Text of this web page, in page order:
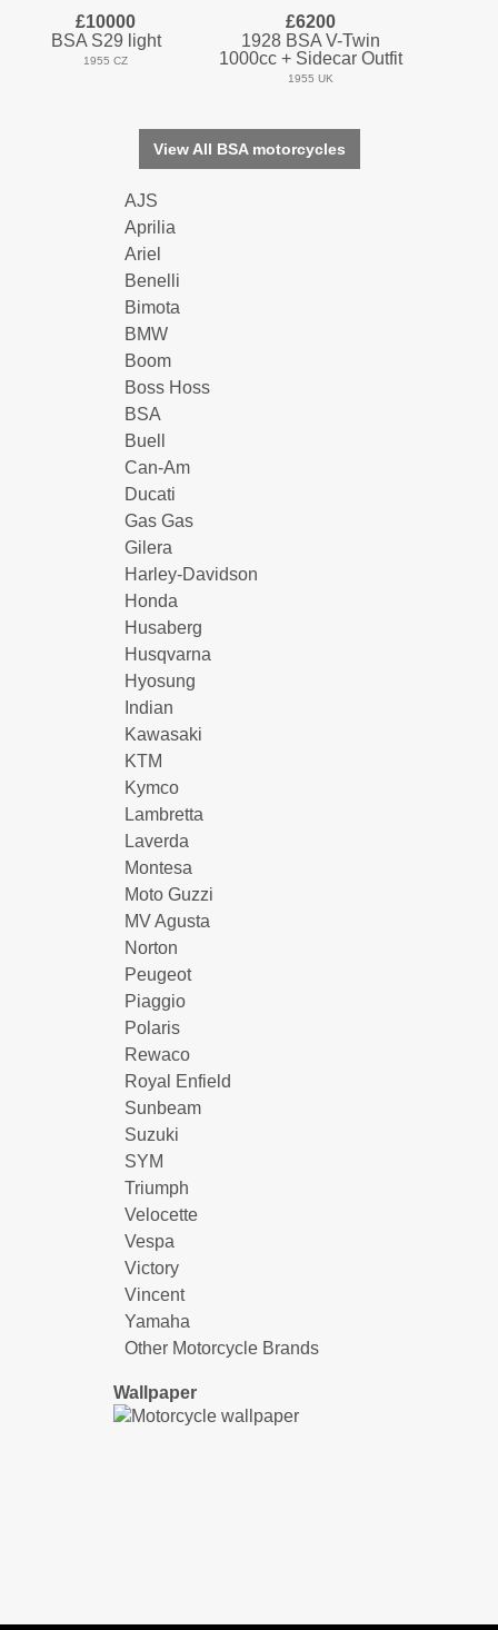
£10000
BSA S29 light
1955 CZ
£6200
1928 BSA V-Twin
1000cc + Sidecar Outfit
1955 UK
View All BSA motorcycles
AJS
Aprilia
Ariel
Benelli
Bimota
BMW
Boom
Boss Hoss
BSA
Buell
Can-Am
Ducati
Gas Gas
Gilera
Harley-Davidson
Honda
Husaberg
Husqvarna
Hyosung
Indian
Kawasaki
KTM
Kymco
Lambretta
Laverda
Montesa
Moto Guzzi
MV Agusta
Norton
Peugeot
Piaggio
Polaris
Rewaco
Royal Enfield
Sunbeam
Suzuki
SYM
Triumph
Velocette
Vespa
Victory
Vincent
Yamaha
Other Motorcycle Brands
Wallpaper